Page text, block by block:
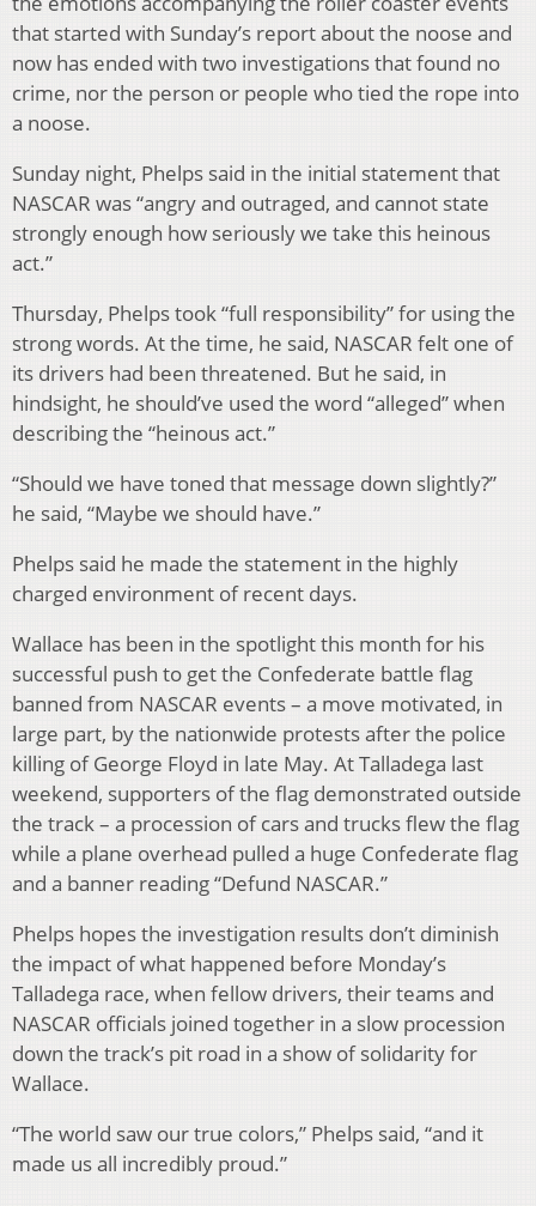
that started with Sunday’s report about the noose and
now has ended with two investigations that found no
crime, nor the person or people who tied the rope into
a noose.
Sunday night, Phelps said in the initial statement that
NASCAR was “angry and outraged, and cannot state
strongly enough how seriously we take this heinous
act.”
Thursday, Phelps took “full responsibility” for using the
strong words. At the time, he said, NASCAR felt one of
its drivers had been threatened. But he said, in
hindsight, he should’ve used the word “alleged” when
describing the “heinous act.”
“Should we have toned that message down slightly?”
he said, “Maybe we should have.”
Phelps said he made the statement in the highly
charged environment of recent days.
Wallace has been in the spotlight this month for his
successful push to get the Confederate battle flag
banned from NASCAR events – a move motivated, in
large part, by the nationwide protests after the police
killing of George Floyd in late May. At Talladega last
weekend, supporters of the flag demonstrated outside
the track – a procession of cars and trucks flew the flag
while a plane overhead pulled a huge Confederate flag
and a banner reading “Defund NASCAR.”
Phelps hopes the investigation results don’t diminish
the impact of what happened before Monday’s
Talladega race, when fellow drivers, their teams and
NASCAR officials joined together in a slow procession
down the track’s pit road in a show of solidarity for
Wallace.
“The world saw our true colors,” Phelps said, “and it
made us all incredibly proud.”